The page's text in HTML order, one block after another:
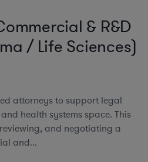
& R&D
/ Life Sciences)
attorneys to support legal
health systems space. This
and negotiating a
and...